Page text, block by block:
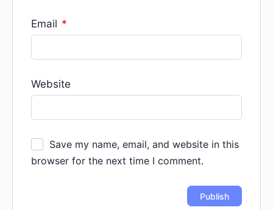
Email *
Website
Save my name, email, and website in this
browser for the next time I comment.